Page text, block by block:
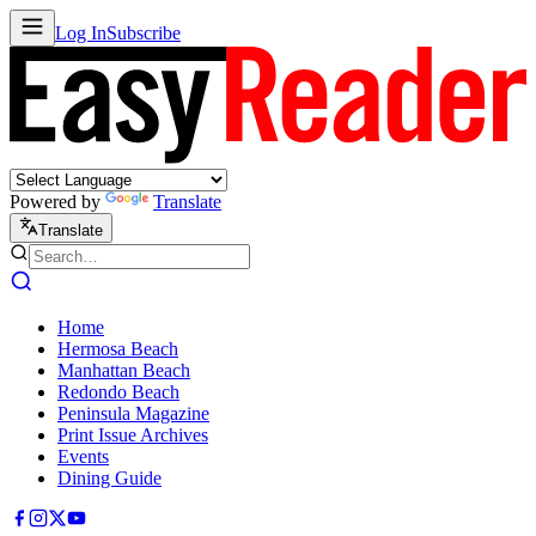
Log InSubscribe
Powered by Translate
Translate
Home
Hermosa Beach
Manhattan Beach
Redondo Beach
Peninsula Magazine
Print Issue Archives
Events
Dining Guide